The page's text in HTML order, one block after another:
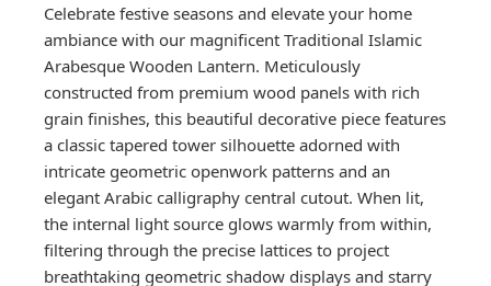
3,000.00.
2,500.00.
Celebrate festive seasons and elevate your home
ambiance with our magnificent Traditional Islamic
Arabesque Wooden Lantern. Meticulously
constructed from premium wood panels with rich
grain finishes, this beautiful decorative piece features
a classic tapered tower silhouette adorned with
intricate geometric openwork patterns and an
elegant Arabic calligraphy central cutout. When lit,
the internal light source glows warmly from within,
filtering through the precise lattices to project
breathtaking geometric shadow displays and starry